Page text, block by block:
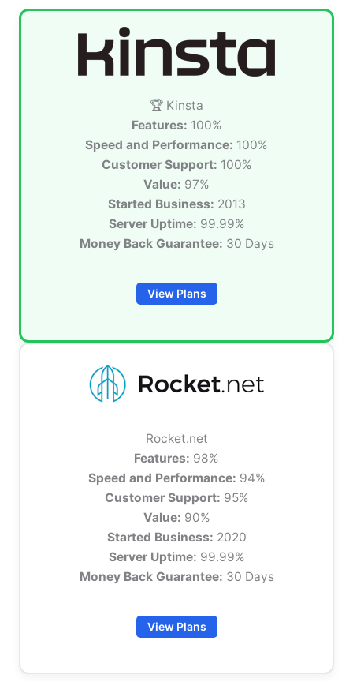
🏆 Kinsta
Features: 100%
Speed and Performance: 100%
Customer Support: 100%
Value: 97%
Started Business: 2013
Server Uptime: 99.99%
Money Back Guarantee: 30 Days
View Plans
Rocket.net
Features: 98%
Speed and Performance: 94%
Customer Support: 95%
Value: 90%
Started Business: 2020
Server Uptime: 99.99%
Money Back Guarantee: 30 Days
View Plans